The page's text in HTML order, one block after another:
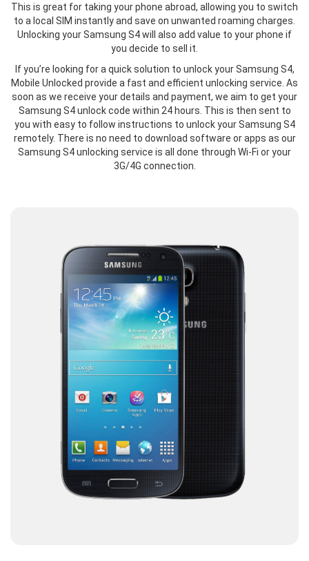
This is great for taking your phone abroad, allowing you to switch
to a local SIM instantly and save on unwanted roaming charges.
Unlocking your Samsung S4 will also add value to your phone if
you decide to sell it.
If you’re looking for a quick solution to unlock your Samsung S4,
Mobile Unlocked provide a fast and efficient unlocking service. As
soon as we receive your details and payment, we aim to get your
Samsung S4 unlock code within 24 hours. This is then sent to
you with easy to follow instructions to unlock your Samsung S4
remotely. There is no need to download software or apps as our
Samsung S4 unlocking service is all done through Wi-Fi or your
3G/4G connection.